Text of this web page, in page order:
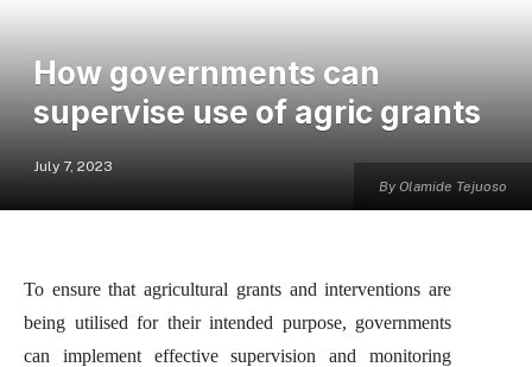
By Olamide Tejuoso
How governments can
supervise use of agric grants
July 7, 2023
To ensure that agricultural grants and interventions are
being utilised for their intended purpose, governments
can implement effective supervision and monitoring